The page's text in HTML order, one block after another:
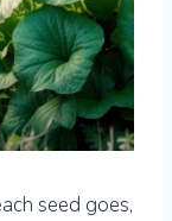
seed goes,